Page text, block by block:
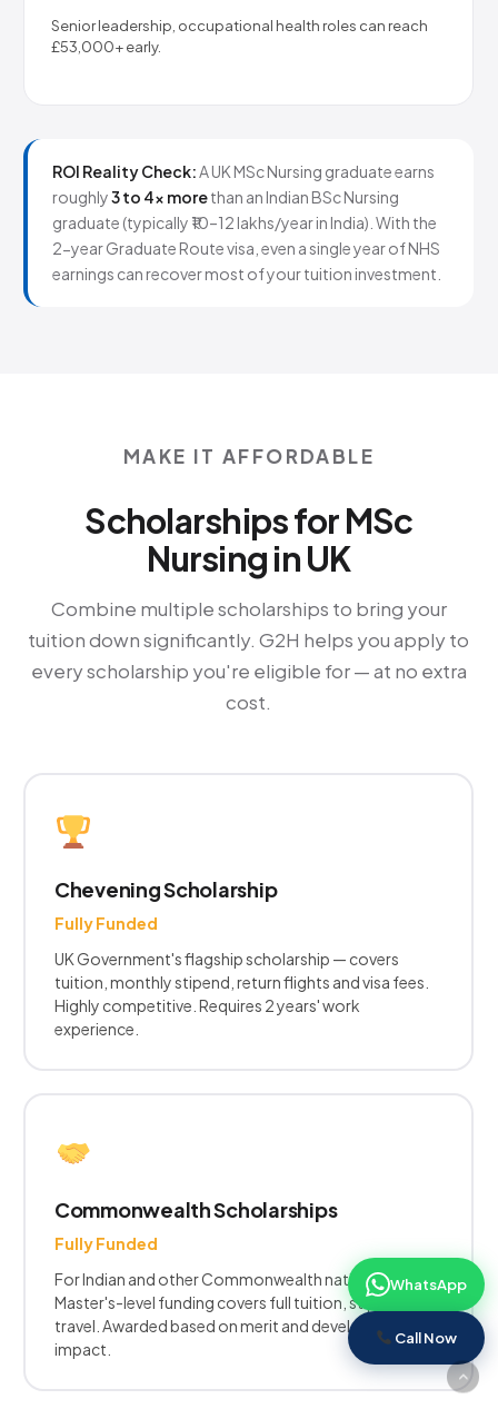
Senior leadership, occupational health roles can reach
£53,000+ early.
ROI Reality Check:A UK MSc Nursing graduate earns
roughly3 to 4× morethan an Indian BSc Nursing
graduate (typically ₹10–12 lakhs/year in India). With the
2-year Graduate Route visa, even a single year of NHS
earnings can recover most of your tuition investment.
MAKE IT AFFORDABLE
Scholarships for MSc
Nursing in UK
Combine multiple scholarships to bring your
tuition down significantly. G2H helps you apply to
every scholarship you're eligible for — at no extra
cost.
Chevening Scholarship
Fully Funded
UK Government's flagship scholarship — covers
tuition, monthly stipend, return flights and visa fees.
Highly competitive. Requires 2 years' work
experience.
Commonwealth Scholarships
Fully Funded
For Indian and other Commonwealth nationals.
Master's-level funding covers full tuition, stipend, and
travel. Awarded based on merit and development
impact.
WhatsApp
Call Now